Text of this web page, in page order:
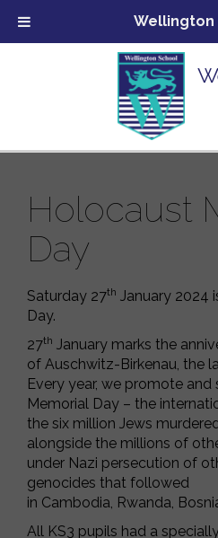
Holocaust
Day
Saturday 27th January 2024
Day.
27th January marks the
of Auschwitz-Birkenau, the
Every year, we promote
Memorial Day – the
the six million Jews
alongside the millions of
under Nazi persecution of
genocides that followed
in Cambodia, Rwanda,
All KS3 pupils had a
Wellington